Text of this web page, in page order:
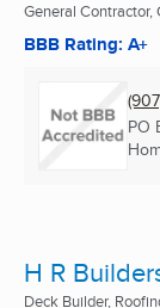
General Contractor,
BBB Rating: A+
PO
H R
Deck Builder,